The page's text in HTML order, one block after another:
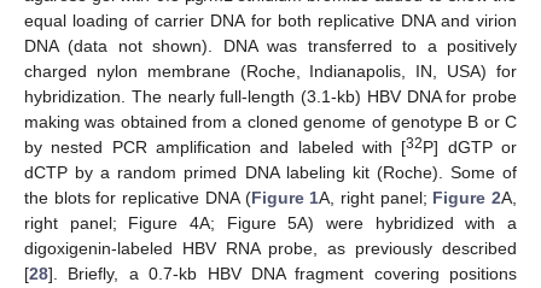
equal loading of carrier DNA for both replicative DNA and virion
DNA (data not shown). DNA was transferred to a positively
charged nylon membrane (Roche, Indianapolis, IN, USA) for
hybridization. The nearly full-length (3.1-kb) HBV DNA for probe
making was obtained from a cloned genome of genotype B or C
by nested PCR amplification and labeled with [32P] dGTP or
dCTP by a random primed DNA labeling kit (Roche). Some of
the blots for replicative DNA (Figure 1A, right panel; Figure 2A,
right panel; Figure 4A; Figure 5A) were hybridized with a
digoxigenin-labeled HBV RNA probe, as previously described
[28]. Briefly, a 0.7-kb HBV DNA fragment covering positions